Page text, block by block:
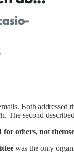
Both addressed
The second
for others, not
was the only